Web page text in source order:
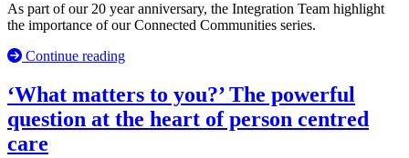
As part of our 20 year anniversary, the Integration Team highlight
the importance of our Connected Communities series.
Continue reading
‘What matters to you?’ The powerful
question at the heart of person centred
care